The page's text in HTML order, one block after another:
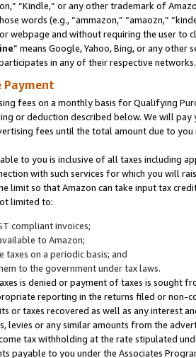
“Kindle,” or any other trademark of
words (e.g., “ammazon,” “amaozn,”
webpage and without requiring the user
” means Google, Yahoo, Bing, or any
in any of their respective networks.
Payment
fees on a monthly basis for Qualifying
or deduction described below. We will
fees until the total amount due to you
to you is inclusive of all taxes including
with such services for which you will
limit so that Amazon can take input tax
limited to:
compliant invoices;
to Amazon;
on a periodic basis; and
to the government under tax laws.
is denied or payment of taxes is sought
reporting in the returns filed or non-
or taxes recovered as well as any interest
levies or any similar amounts from the
tax withholding at the rate stipulated
payable to you under the Associates